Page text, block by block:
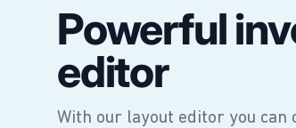
Powerful
editor
With our layout editor you can